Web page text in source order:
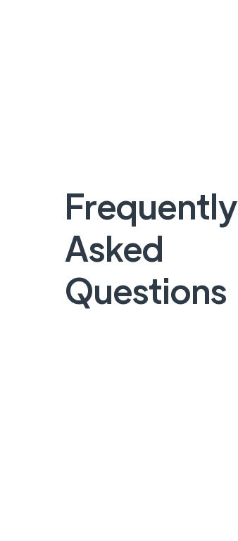
Frequently
Asked
Questions